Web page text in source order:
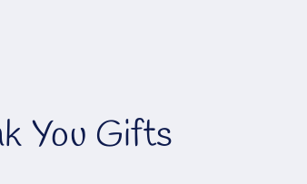
You Gifts